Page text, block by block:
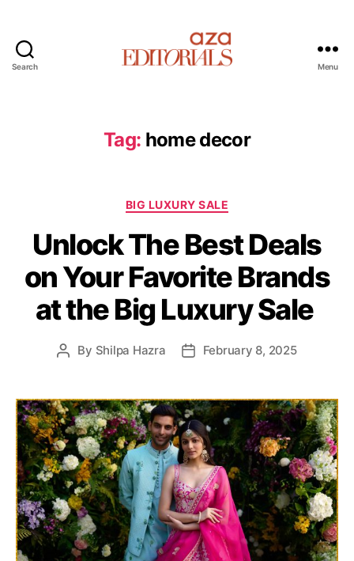
Search
E
d
o
i
a
l
s
Menu
Tag: home decor
C
e
g
o
r
i
s
BIG LUXURY SALE
Unlock The Best Deals
on Your Favorite Brands
at the Big Luxury Sale
P
t
a
u
t
h
o
r
By Shilpa Hazra
P
t
d
a
t
e
February 8, 2025